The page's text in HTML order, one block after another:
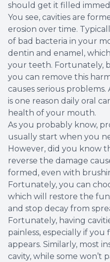
should get it filled
You see, cavities are
erosion over time.
of bad bacteria in your
dentin and enamel,
your teeth. Fortunately,
you can remove this
causes serious
is one reason daily oral
health of your mouth.
As you probably know,
usually start when you
However, did you know
reverse the damage
formed, even with
Fortunately, you can
which will restore the
and stop decay from
Fortunately, having
painless, especially if you
appears. Similarly, most
cavity, while some won’t